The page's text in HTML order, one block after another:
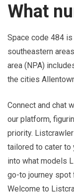
What
Space code 484
southeastern
area (NPA)
the cities
Connect and chat
our platform,
priority.
tailored to cater to
into what models
go-to journey spot
Welcome to